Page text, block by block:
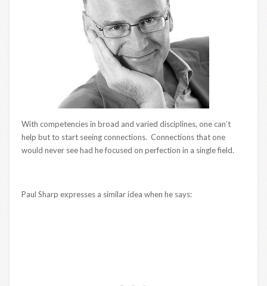
With competencies in broad and varied disciplines, one can’t
help but to start seeing connections. Connections that one
would never see had he focused on perfection in a single field.
Paul Sharp expresses a similar idea when he says: